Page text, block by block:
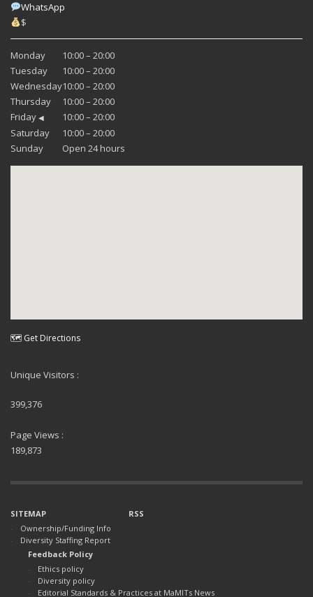
WhatsApp
$
Monday
10:00 – 20:00
Tuesday
10:00 – 20:00
Wednesday10:00 – 20:00
Thursday
10:00 – 20:00
Friday ◀
10:00 – 20:00
Saturday
10:00 – 20:00
Sunday
Open 24 hours
🗺 Get Directions
Unique Visitors :
399,376
Page Views :
189,873
SITEMAP
Ownership/Funding Info
Diversity Staffing Report
RSS
Feedback Policy
Ethics policy
Diversity policy
Editorial Standards & Practices at MaMITs News